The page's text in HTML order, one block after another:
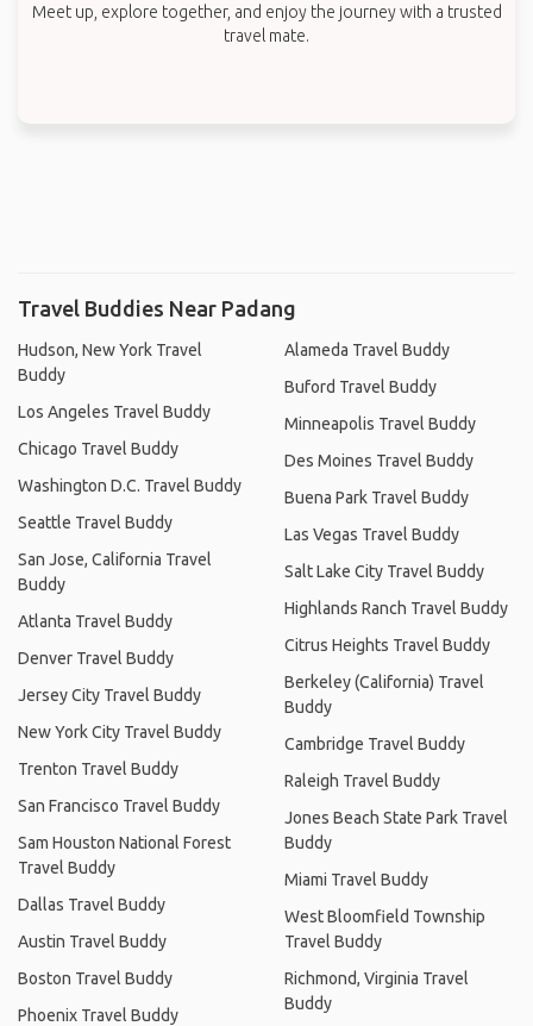
Meet up, explore together, and enjoy the journey with a trusted
travel mate.
Travel Buddies Near Padang
Hudson, New York Travel
Buddy
Los Angeles Travel Buddy
Chicago Travel Buddy
Washington D.C. Travel Buddy
Seattle Travel Buddy
San Jose, California Travel
Buddy
Atlanta Travel Buddy
Denver Travel Buddy
Jersey City Travel Buddy
New York City Travel Buddy
Trenton Travel Buddy
San Francisco Travel Buddy
Sam Houston National Forest
Travel Buddy
Dallas Travel Buddy
Austin Travel Buddy
Boston Travel Buddy
Phoenix Travel Buddy
Alameda Travel Buddy
Buford Travel Buddy
Minneapolis Travel Buddy
Des Moines Travel Buddy
Buena Park Travel Buddy
Las Vegas Travel Buddy
Salt Lake City Travel Buddy
Highlands Ranch Travel Buddy
Citrus Heights Travel Buddy
Berkeley (California) Travel
Buddy
Cambridge Travel Buddy
Raleigh Travel Buddy
Jones Beach State Park Travel
Buddy
Miami Travel Buddy
West Bloomfield Township
Travel Buddy
Richmond, Virginia Travel
Buddy